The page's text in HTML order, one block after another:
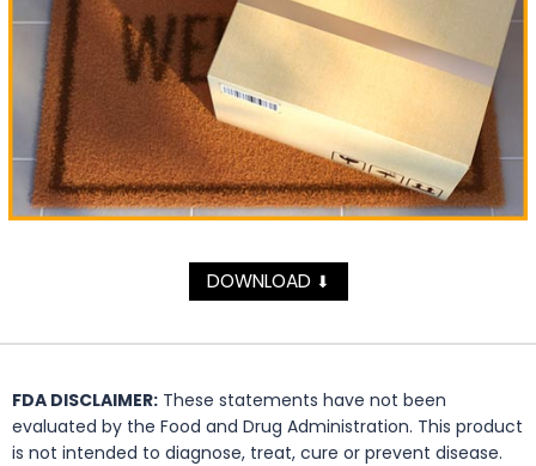
DOWNLOAD ⬇
FDA DISCLAIMER: These statements have not been
evaluated by the Food and Drug Administration. This product
is not intended to diagnose, treat, cure or prevent disease.